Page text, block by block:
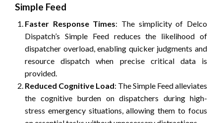
Simple Feed
Faster Response Times: The simplicity of Delco
Dispatch’s Simple Feed reduces the likelihood of
dispatcher overload, enabling quicker judgments and
resource dispatch when precise critical data is
provided.
Reduced Cognitive Load: The Simple Feed alleviates
the cognitive burden on dispatchers during high-
stress emergency situations, allowing them to focus